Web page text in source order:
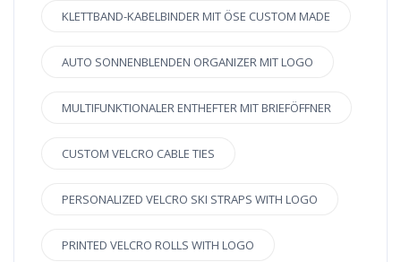
KLETTBAND-KABELBINDER MIT ÖSE CUSTOM MADE
AUTO SONNENBLENDEN ORGANIZER MIT LOGO
MULTIFUNKTIONALER ENTHEFTER MIT BRIEFÖFFNER
CUSTOM VELCRO CABLE TIES
PERSONALIZED VELCRO SKI STRAPS WITH LOGO
PRINTED VELCRO ROLLS WITH LOGO